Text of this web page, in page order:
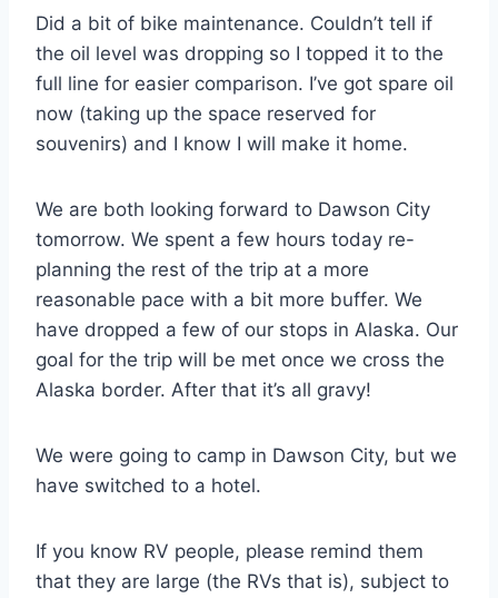
Did a bit of bike maintenance. Couldn’t tell if
the oil level was dropping so I topped it to the
full line for easier comparison. I’ve got spare oil
now (taking up the space reserved for
souvenirs) and I know I will make it home.
We are both looking forward to Dawson City
tomorrow. We spent a few hours today re-
planning the rest of the trip at a more
reasonable pace with a bit more buffer. We
have dropped a few of our stops in Alaska. Our
goal for the trip will be met once we cross the
Alaska border. After that it’s all gravy!
We were going to camp in Dawson City, but we
have switched to a hotel.
If you know RV people, please remind them
that they are large (the RVs that is), subject to